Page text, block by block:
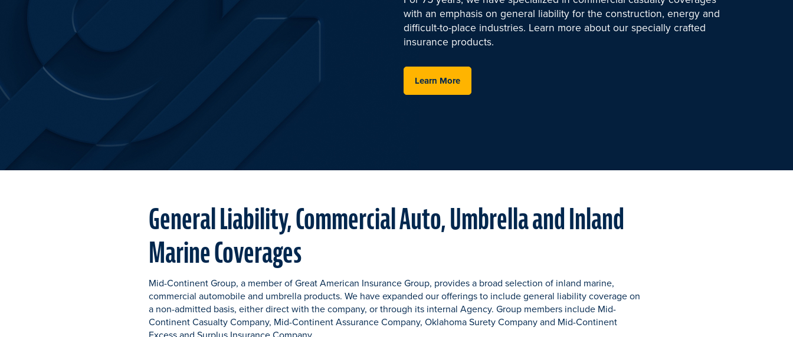
with an emphasis on general liability for the construction, energy and
difficult-to-place industries. Learn more about our specially crafted
insurance products.
Learn More
General Liability, Commercial Auto, Umbrella and Inland
Marine Coverages
Mid-Continent Group, a member of Great American Insurance Group, provides a broad selection of inland marine,
commercial automobile and umbrella products. We have expanded our offerings to include general liability coverage on
a non-admitted basis, either direct with the company, or through its internal Agency. Group members include Mid-
Continent Casualty Company, Mid-Continent Assurance Company, Oklahoma Surety Company and Mid-Continent
Excess and Surplus Insurance Company.